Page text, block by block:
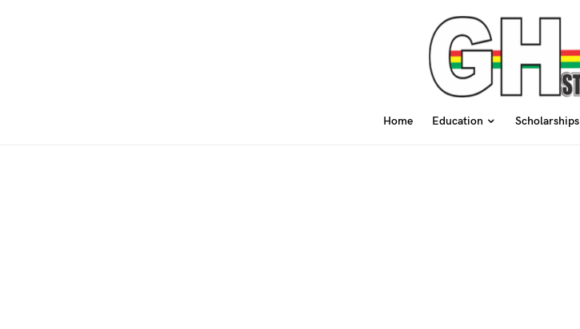
Home Education Scholarships